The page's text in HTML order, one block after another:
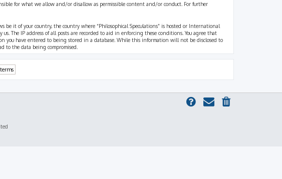
for what we allow and/or disallow as permissible content and/or conduct. For further
be it of your country, the country where “Philosophical Speculations” is hosted or International
The IP address of all posts are recorded to aid in enforcing these conditions. You agree that
you have entered to being stored in a database. While this information will not be disclosed to
to the data being compromised.